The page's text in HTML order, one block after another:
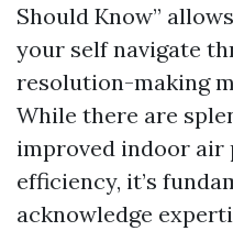
Should Know”
your self navigate
resolution-making
While there are
improved indoor air
efficiency, it’s
acknowledge